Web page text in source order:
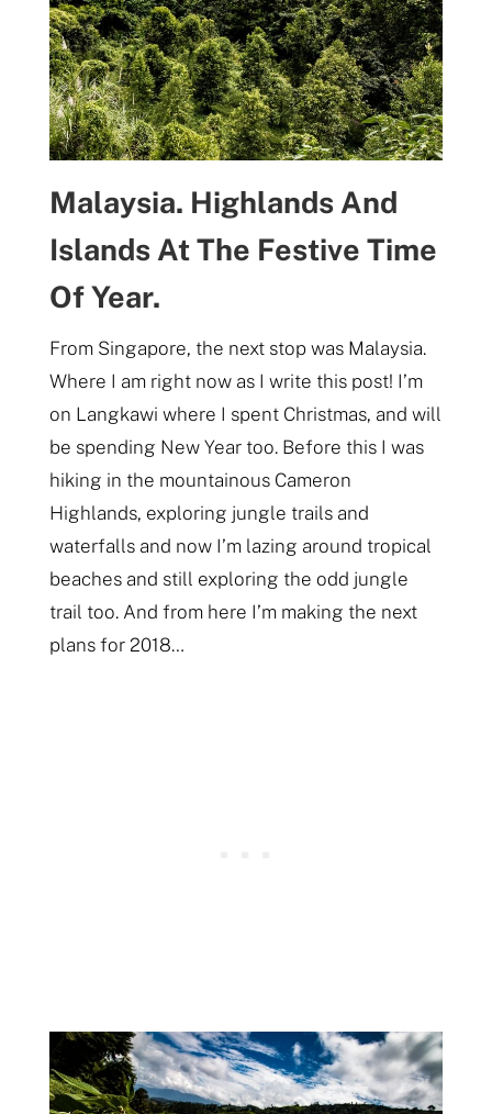
Malaysia. Highlands And
Islands At The Festive Time
Of Year.
From Singapore, the next stop was Malaysia.
Where I am right now as I write this post! I’m
on Langkawi where I spent Christmas, and will
be spending New Year too. Before this I was
hiking in the mountainous Cameron
Highlands, exploring jungle trails and
waterfalls and now I’m lazing around tropical
beaches and still exploring the odd jungle
trail too. And from here I’m making the next
plans for 2018…